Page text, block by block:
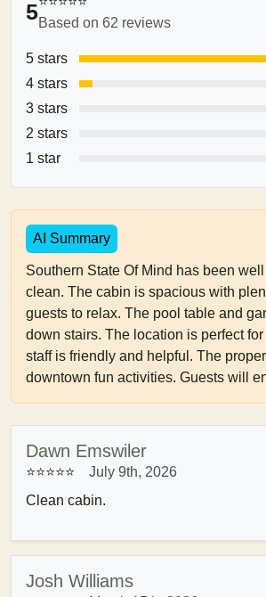
5Based on 62 reviews
5 stars
4 stars
3 stars
2 stars
1 star
AI Summary
Southern State Of Mind has been
clean. The cabin is spacious with
guests to relax. The pool table and
down stairs. The location is perfect
staff is friendly and helpful. The
downtown fun activities. Guests will
Dawn Emswiler
⭐⭐⭐⭐⭐
July 9th, 2026
Clean cabin.
Josh Williams